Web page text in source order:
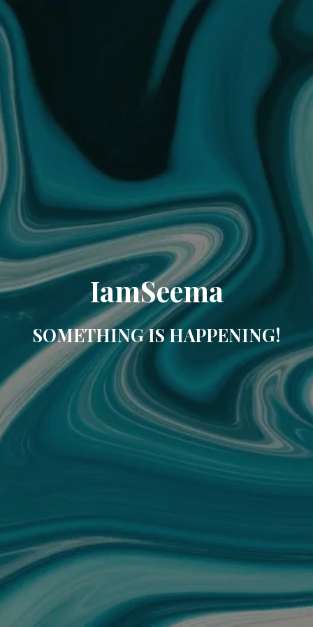
IamSeema
SOMETHING IS HAPPENING!